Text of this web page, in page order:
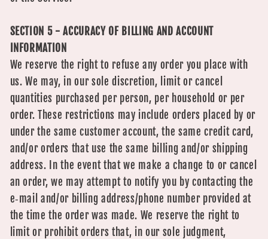
SECTION 5 - ACCURACY OF BILLING AND ACCOUNT
INFORMATION
We reserve the right to refuse any order you place with
us. We may, in our sole discretion, limit or cancel
quantities purchased per person, per household or per
order. These restrictions may include orders placed by or
under the same customer account, the same credit card,
and/or orders that use the same billing and/or shipping
address. In the event that we make a change to or cancel
an order, we may attempt to notify you by contacting the
e‑mail and/or billing address/phone number provided at
the time the order was made. We reserve the right to
limit or prohibit orders that, in our sole judgment,